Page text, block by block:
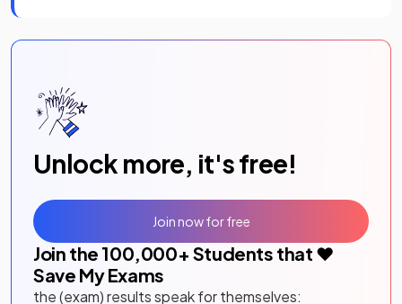
Unlock more, it's free!
Join the 100,000+ Students that ❤️
Save My Exams
the (exam) results speak for themselves:
Join now for free